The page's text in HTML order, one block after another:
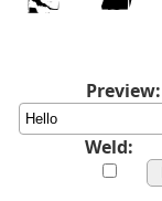
Preview:
Weld: